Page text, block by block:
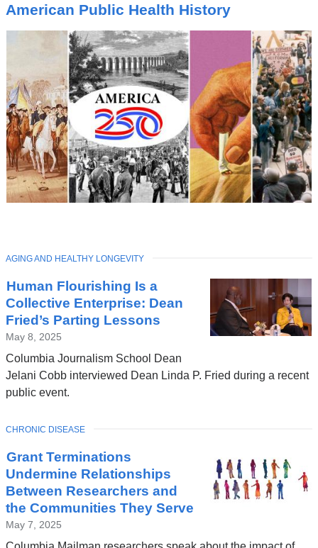
American Public Health History
C
Latest
News
Human Flourishing Is a
Collective Enterprise: Dean
Fried’s Parting Lessons
May 8, 2025
Columbia Journalism School Dean
Jelani Cobb interviewed Dean Linda P. Fried during a recent
public event.
TOPIC
AGING AND HEALTHY LONGEVITY
Grant Terminations
Undermine Relationships
Between Researchers and
the Communities They Serve
May 7, 2025
TOPIC
CHRONIC DISEASE